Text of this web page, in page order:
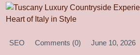
SEO Comments (0) June 10, 2026